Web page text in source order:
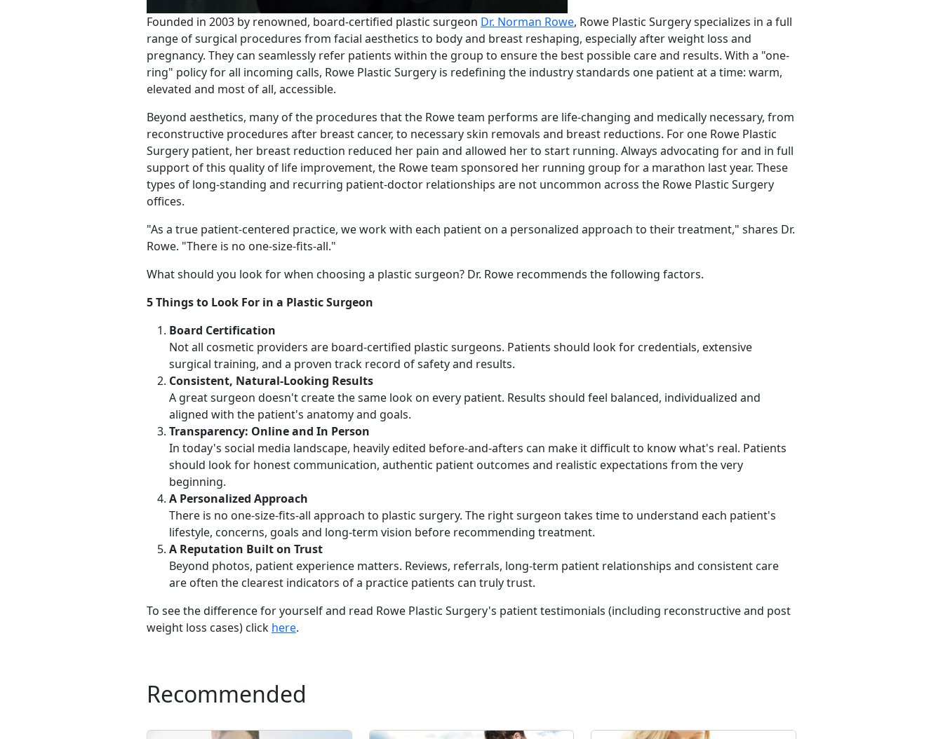
Founded in 2003 by renowned, board-certified plastic surgeon Dr. Norman Rowe, Rowe Plastic Surgery specializes in a full
range of surgical procedures from facial aesthetics to body and breast reshaping, especially after weight loss and
pregnancy. They can seamlessly refer patients within the group to ensure the best possible care and results. With a "one-
ring" policy for all incoming calls, Rowe Plastic Surgery is redefining the industry standards one patient at a time: warm,
elevated and most of all, accessible.
Beyond aesthetics, many of the procedures that the Rowe team performs are life-changing and medically necessary, from
reconstructive procedures after breast cancer, to necessary skin removals and breast reductions. For one Rowe Plastic
Surgery patient, her breast reduction reduced her pain and allowed her to start running. Always advocating for and in full
support of this quality of life improvement, the Rowe team sponsored her running group for a marathon last year. These
types of long-standing and recurring patient-doctor relationships are not uncommon across the Rowe Plastic Surgery
offices.
"As a true patient-centered practice, we work with each patient on a personalized approach to their treatment," shares Dr.
Rowe. "There is no one-size-fits-all."
What should you look for when choosing a plastic surgeon? Dr. Rowe recommends the following factors.
5 Things to Look For in a Plastic Surgeon
Board Certification
Not all cosmetic providers are board-certified plastic surgeons. Patients should look for credentials, extensive
surgical training, and a proven track record of safety and results.
Consistent, Natural-Looking Results
A great surgeon doesn't create the same look on every patient. Results should feel balanced, individualized and
aligned with the patient's anatomy and goals.
Transparency: Online and In Person
In today's social media landscape, heavily edited before-and-afters can make it difficult to know what's real. Patients
should look for honest communication, authentic patient outcomes and realistic expectations from the very
beginning.
A Personalized Approach
There is no one-size-fits-all approach to plastic surgery. The right surgeon takes time to understand each patient's
lifestyle, concerns, goals and long-term vision before recommending treatment.
A Reputation Built on Trust
Beyond photos, patient experience matters. Reviews, referrals, long-term patient relationships and consistent care
are often the clearest indicators of a practice patients can truly trust.
To see the difference for yourself and read Rowe Plastic Surgery's patient testimonials (including reconstructive and post
weight loss cases) click here.
Recommended